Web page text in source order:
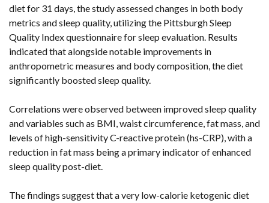
diet for 31 days, the study assessed changes in both body
metrics and sleep quality, utilizing the Pittsburgh Sleep
Quality Index questionnaire for sleep evaluation. Results
indicated that alongside notable improvements in
anthropometric measures and body composition, the diet
significantly boosted sleep quality.
Correlations were observed between improved sleep quality
and variables such as BMI, waist circumference, fat mass, and
levels of high-sensitivity C-reactive protein (hs-CRP), with a
reduction in fat mass being a primary indicator of enhanced
sleep quality post-diet.
The findings suggest that a very low-calorie ketogenic diet